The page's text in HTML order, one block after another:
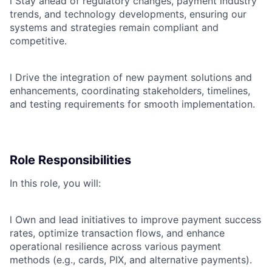
trends, and technology developments, ensuring our
systems and strategies remain compliant and
competitive.
l Drive the integration of new payment solutions and
enhancements, coordinating stakeholders, timelines,
and testing requirements for smooth implementation.
Role Responsibilities
In this role, you will:
l Own and lead initiatives to improve payment success
rates, optimize transaction flows, and enhance
operational resilience across various payment
methods (e.g., cards, PIX, and alternative payments).